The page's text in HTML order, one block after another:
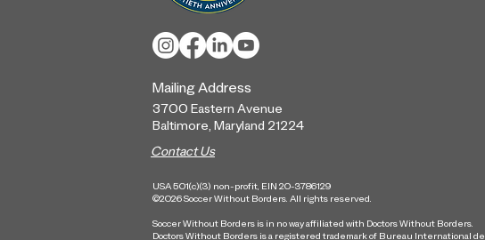
World Stage: A Look Back
at the Quaker Player Escort
Program
Mailing Address
3700 Eastern Avenue
Baltimore, Maryland 21224
Contact Us
USA 501(c)(3) non-profit, EIN 20-3786129
©2026 Soccer Without Borders. All rights reserved.
Soccer Without Borders is in no way affiliated with Doctors Without Borders.
Doctors Without Borders is a registered trademark of Bureau International de